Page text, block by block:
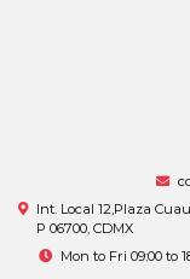
Int. Local 12,Plaza
P 06700, CDMX
Mon to Fri 09:00 to